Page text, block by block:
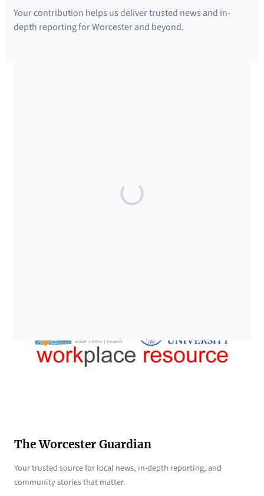
Your contribution helps us deliver trusted news and in-
depth reporting for Worcester and beyond.
The Worcester Guardian
Your trusted source for local news, in-depth reporting, and
community stories that matter.